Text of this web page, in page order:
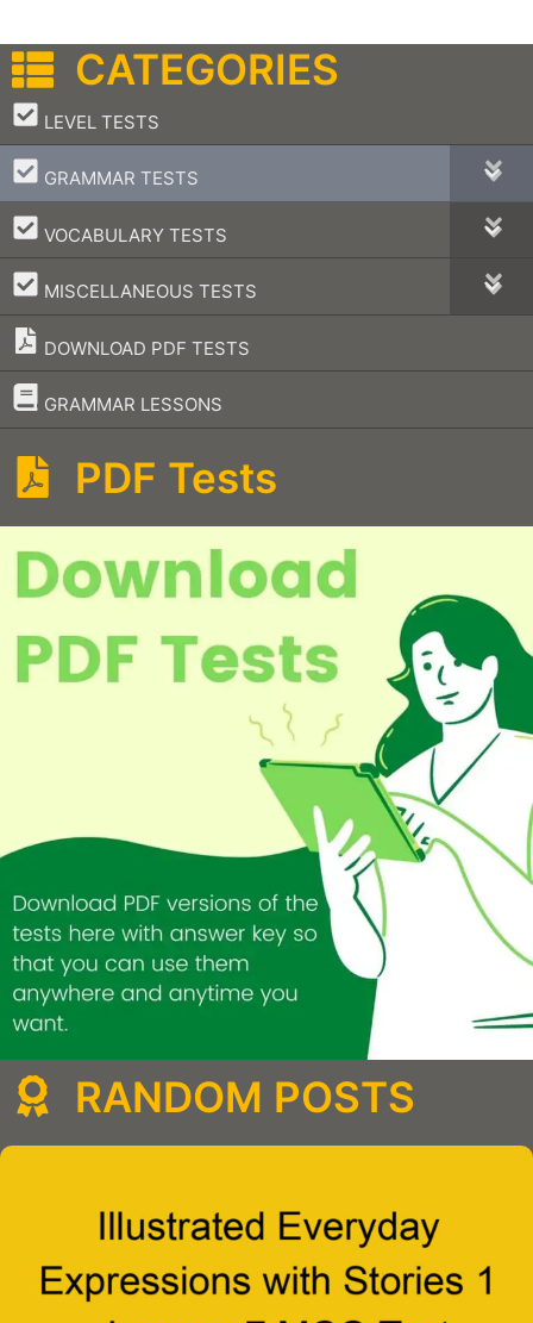
CATEGORIES
LEVEL TESTS
–
GRAMMAR TESTS
–
VOCABULARY TESTS
–
MISCELLANEOUS TESTS
–
DOWNLOAD PDF TESTS
GRAMMAR LESSONS
–
PDF Tests
RANDOM POSTS